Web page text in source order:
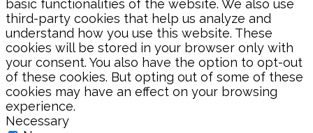
basic functionalities of the website. We also use
third-party cookies that help us analyze and
understand how you use this website. These
cookies will be stored in your browser only with
your consent. You also have the option to opt-out
of these cookies. But opting out of some of these
cookies may have an effect on your browsing
experience.
Necessary